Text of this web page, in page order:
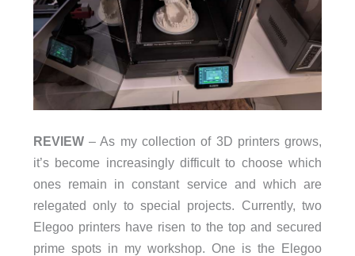
REVIEW– As my collection of 3D printers grows,
it’s become increasingly difficult to choose which
ones remain in constant service and which are
relegated only to special projects. Currently, two
Elegoo printers have risen to the top and secured
prime spots in my workshop. One is the Elegoo